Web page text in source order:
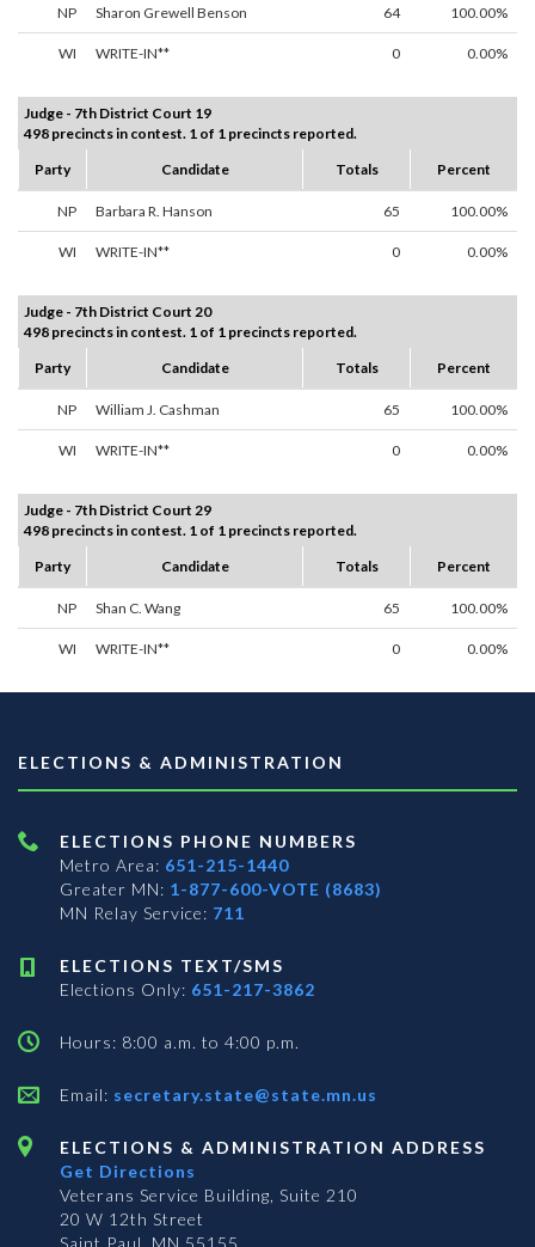
NP Sharon Grewell Benson 64 100.00%
WI WRITE-IN** 0 0.00%
Judge - 7th District Court 19
498 precincts in contest. 1 of 1 precincts reported.
Party
Candidate Totals Percent
NP Barbara R. Hanson 65 100.00%
WI WRITE-IN** 0 0.00%
Judge - 7th District Court 20
498 precincts in contest. 1 of 1 precincts reported.
Party
Candidate Totals Percent
NP William J. Cashman 65 100.00%
WI WRITE-IN** 0 0.00%
Judge - 7th District Court 29
498 precincts in contest. 1 of 1 precincts reported.
Party
Candidate Totals Percent
NP Shan C. Wang 65 100.00%
WI WRITE-IN** 0 0.00%
ELECTIONS & ADMINISTRATION
ELECTIONS PHONE NUMBERS
Metro Area: 651-215-1440
Greater MN: 1-877-600-VOTE (8683)
MN Relay Service: 711
ELECTIONS TEXT/SMS
Elections Only: 651-217-3862
Hours: 8:00 a.m. to 4:00 p.m.
Email: secretary.state@state.mn.us
ELECTIONS & ADMINISTRATION ADDRESS
Get Directions
Veterans Service Building, Suite 210
20 W 12th Street